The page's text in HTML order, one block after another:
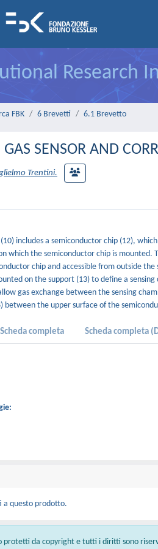
Research
FBK 6 Brevetti 6.1 Brevetto
GAS SENSOR AND
Trentini.
includes a semiconductor chip (12),
which the semiconductor chip is
chip and accessible from outside
on the support (13) to define a
gas exchange between the sensing
between the upper surface of the
Scheda completa Scheda completa
a questo prodotto.
protetti da copyright e tutti i diritti sono